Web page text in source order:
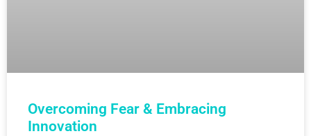
Overcoming Fear & Embracing
Innovation